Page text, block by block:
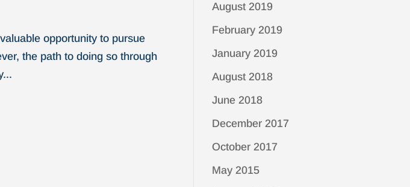
opportunity to pursue
the path to doing so through
August 2019
February 2019
January 2019
August 2018
June 2018
December 2017
October 2017
May 2015